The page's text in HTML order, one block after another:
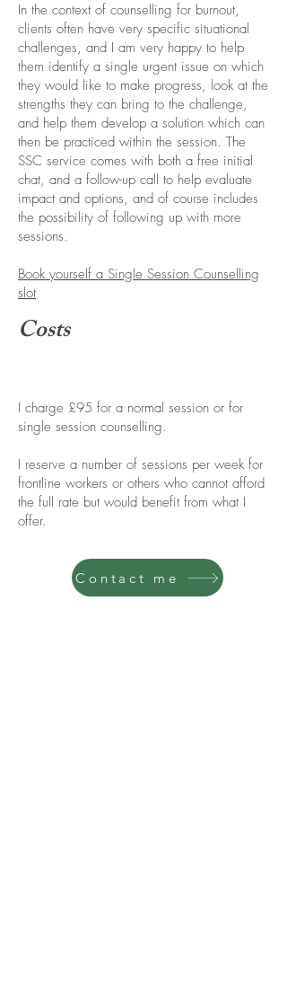
In the context of counselling for burnout,
clients often have very specific situational
challenges, and I am very happy to help
them identify a single urgent issue on which
they would like to make progress, look at the
strengths they can bring to the challenge,
and help them develop a solution which can
then be practiced within the session. The
SSC service comes with both a free initial
chat, and a follow-up call to help evaluate
impact and options, and of course includes
the possibility of following up with more
sessions.
Book yourself a Single Session Counselling
slot
Costs
I charge £95 for a normal session or for
single session counselling.
I reserve a number of sessions per week for
frontline workers or others who cannot afford
the full rate but would benefit from what I
offer.
Contact me